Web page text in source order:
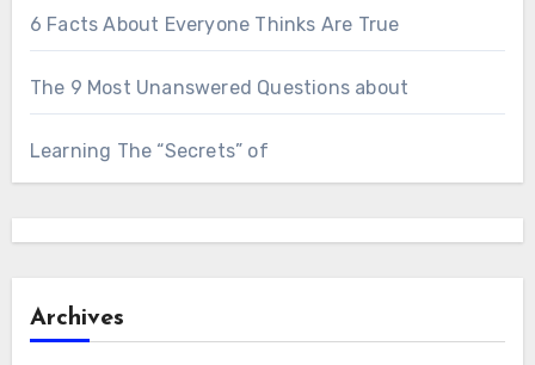
6 Facts About Everyone Thinks Are True
The 9 Most Unanswered Questions about
Learning The “Secrets” of
Archives